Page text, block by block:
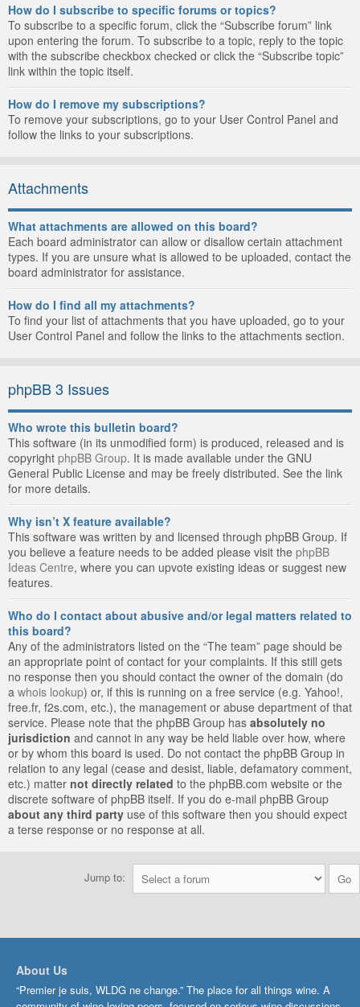
How do I subscribe to specific forums or topics?
To subscribe to a specific forum, click the “Subscribe forum” link
upon entering the forum. To subscribe to a topic, reply to the topic
with the subscribe checkbox checked or click the “Subscribe topic”
link within the topic itself.
How do I remove my subscriptions?
To remove your subscriptions, go to your User Control Panel and
follow the links to your subscriptions.
Attachments
What attachments are allowed on this board?
Each board administrator can allow or disallow certain attachment
types. If you are unsure what is allowed to be uploaded, contact the
board administrator for assistance.
How do I find all my attachments?
To find your list of attachments that you have uploaded, go to your
User Control Panel and follow the links to the attachments section.
phpBB 3 Issues
Who wrote this bulletin board?
This software (in its unmodified form) is produced, released and is
copyright phpBB Group. It is made available under the GNU
General Public License and may be freely distributed. See the link
for more details.
Why isn’t X feature available?
This software was written by and licensed through phpBB Group. If
you believe a feature needs to be added please visit the phpBB
Ideas Centre, where you can upvote existing ideas or suggest new
features.
Who do I contact about abusive and/or legal matters related to
this board?
Any of the administrators listed on the “The team” page should be
an appropriate point of contact for your complaints. If this still gets
no response then you should contact the owner of the domain (do
a whois lookup) or, if this is running on a free service (e.g. Yahoo!,
free.fr, f2s.com, etc.), the management or abuse department of that
service. Please note that the phpBB Group has absolutely no
jurisdiction and cannot in any way be held liable over how, where
or by whom this board is used. Do not contact the phpBB Group in
relation to any legal (cease and desist, liable, defamatory comment,
etc.) matter not directly related to the phpBB.com website or the
discrete software of phpBB itself. If you do e-mail phpBB Group
about any third party use of this software then you should expect
a terse response or no response at all.
Jump to:
About Us
“Premier je suis, WLDG ne change.” The place for all things wine. A